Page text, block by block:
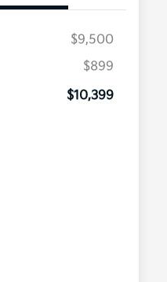
$9,500
$899
$10,399